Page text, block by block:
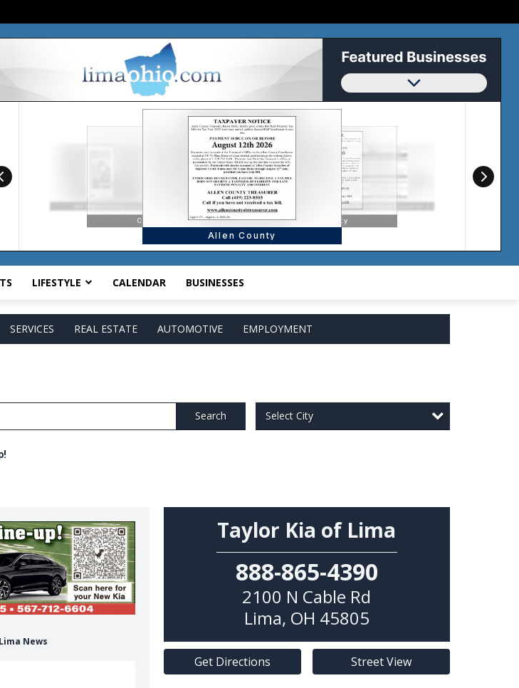
LIFESTYLE CALENDAR BUSINESSES
SERVICES REAL ESTATE AUTOMOTIVE EMPLOYMENT
Search Select City
News
Taylor Kia of Lima
888-865-4390
2100 N Cable Rd
Lima, OH 45805
Get Directions Street View